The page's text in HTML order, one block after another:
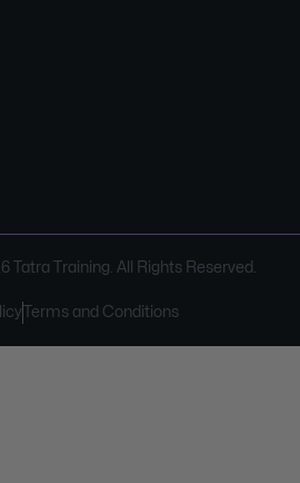
Tatra Training. All Rights Reserved.
Terms and Conditions